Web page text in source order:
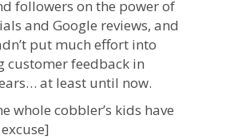
followers on the power of
and Google reviews, and
put much effort into
customer feedback in
at least until now.
whole cobbler’s kids have